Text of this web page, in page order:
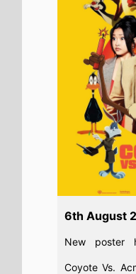
6th August
New poster
Coyote Vs.